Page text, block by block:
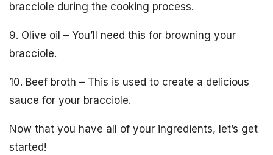
bracciole during the cooking process.
9. Olive oil – You’ll need this for browning your
bracciole.
10. Beef broth – This is used to create a delicious
sauce for your bracciole.
Now that you have all of your ingredients, let’s get
started!